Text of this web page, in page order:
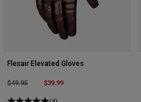
Flexair Elevated Gloves
Price reduced from
$49.95to $39.99